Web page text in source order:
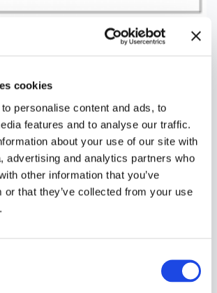
cookies
personalise content and ads, to
features and to analyse our traffic.
about your use of our site with
advertising and analytics partners who
other information that you’ve
or that they’ve collected from your use
business, particularly in larger
take the form of a partner alliance
and representatives who:
the alliance strategy and policy
management process and
partnerships that meet
retire alliance management